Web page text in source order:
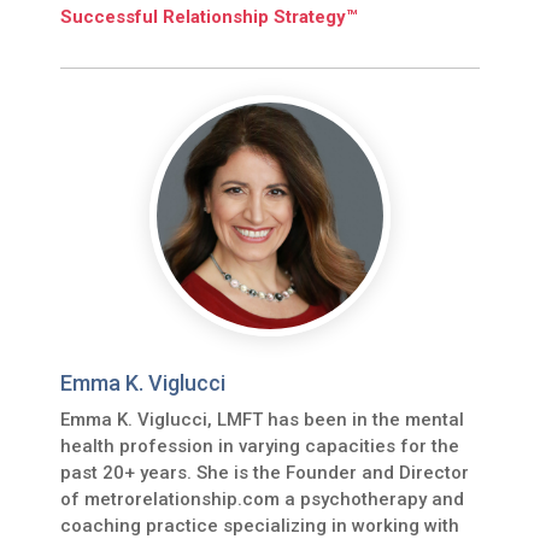
Successful Relationship Strategy™
Emma K. Viglucci
Emma K. Viglucci, LMFT has been in the mental
health profession in varying capacities for the
past 20+ years. She is the Founder and Director
of metrorelationship.com a psychotherapy and
coaching practice specializing in working with